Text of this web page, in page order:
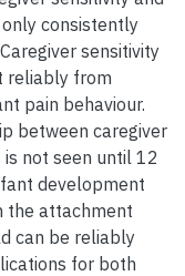
consistently
sensitivity
reliably from
pain behaviour.
between caregiver
not seen until 12
development
the attachment
can be reliably
for both